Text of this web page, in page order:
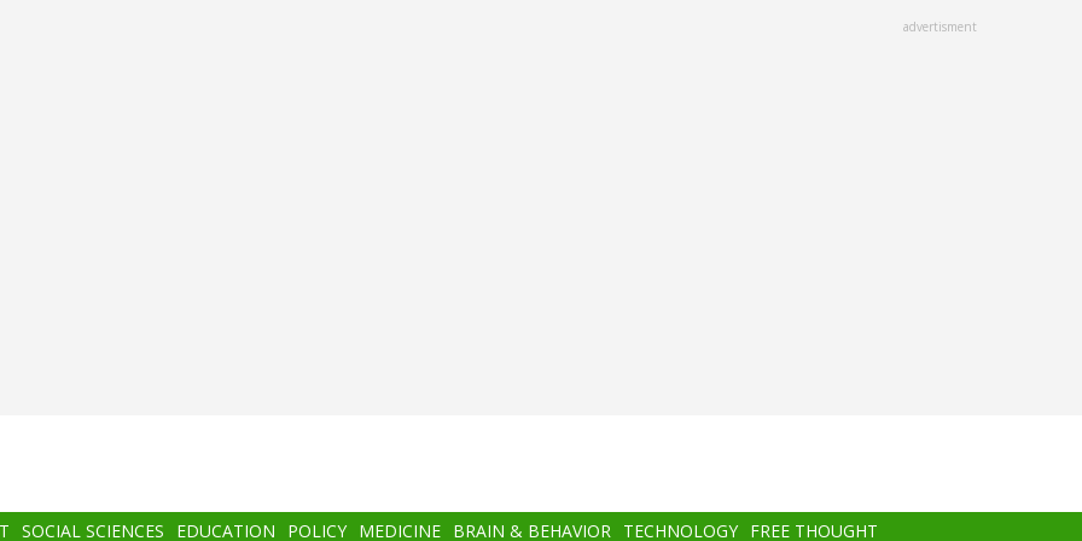
advertisment
SOCIAL SCIENCES EDUCATION POLICY MEDICINE BRAIN & BEHAVIOR TECHNOLOGY FREE THOUGHT